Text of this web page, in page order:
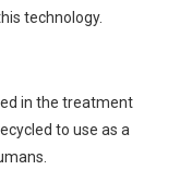
technology.
in the treatment
to use as a